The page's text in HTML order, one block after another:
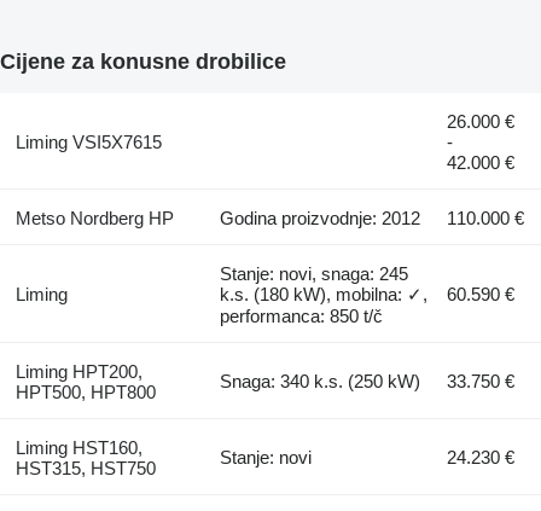
Cijene za konusne drobilice
Liming VSI5X7615
26.000 €
-
42.000 €
Metso Nordberg HP Godina proizvodnje: 2012 110.000 €
Liming
Stanje: novi, snaga: 245
k.s. (180 kW), mobilna: ✓,
performanca: 850 t/č
60.590 €
Liming HPT200,
HPT500, HPT800
Snaga: 340 k.s. (250 kW) 33.750 €
Liming HST160,
HST315, HST750
Stanje: novi 24.230 €